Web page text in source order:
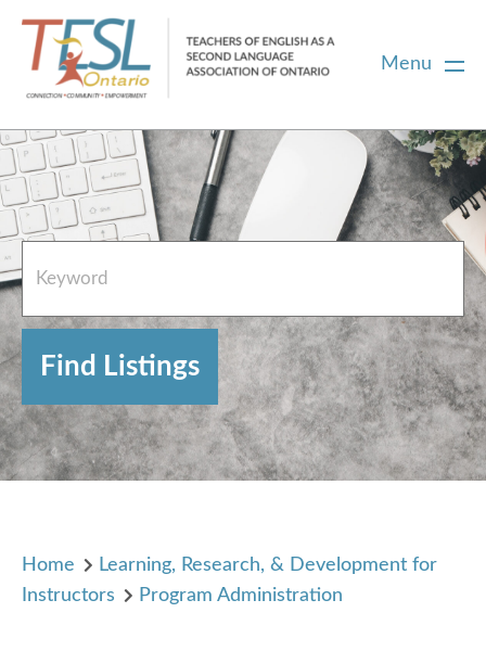
Menu
Home
French Resources
About
FAQs
Contact Directory Team
Home
Learning, Research, & Development for
Instructors
Program Administration